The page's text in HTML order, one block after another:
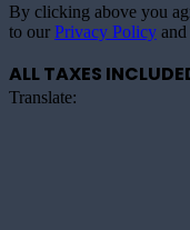
By clicking above you
to our Privacy Policy and
ALL TAXES
Translate: